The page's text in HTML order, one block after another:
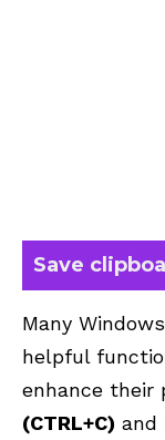
Save
Many
helpful
enhance their
(CTRL+C) and